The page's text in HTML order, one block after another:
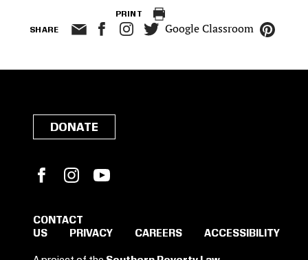
PRINT
SHARE Google Classroom
DONATE
FacebookInstagram
CONTACT
US
PRIVACY CAREERS ACCESSIBILITY